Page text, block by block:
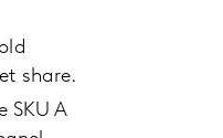
share.
SKU A